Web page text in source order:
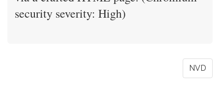
security severity: High)
NVD